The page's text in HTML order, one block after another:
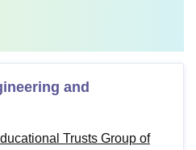
and
Trusts Group of